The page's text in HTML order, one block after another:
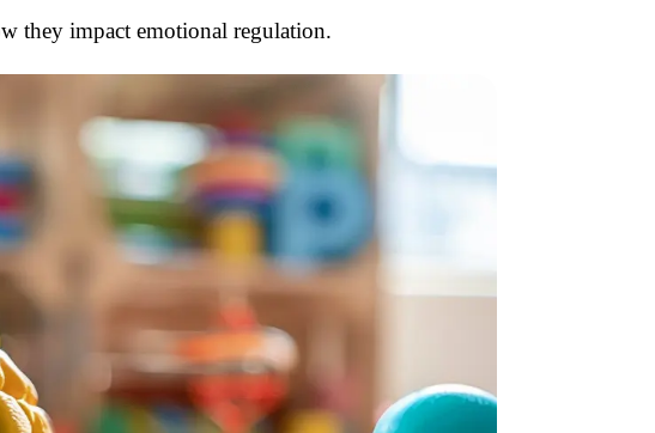
they impact emotional regulation.